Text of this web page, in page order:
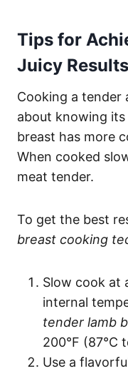
Tips for
Juicy Results
Cooking a tender
about knowing its
breast has more
When cooked
meat tender.
To get the best
breast cooking
Slow cook at
internal
tender lamb
200°F (87°C
Use a